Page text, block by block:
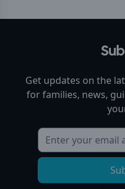
Get updates on the
for families, news,